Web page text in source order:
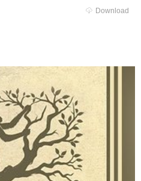
Download